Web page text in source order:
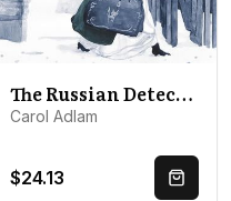
The Russian Detective
Carol Adlam
$24.13 Quick